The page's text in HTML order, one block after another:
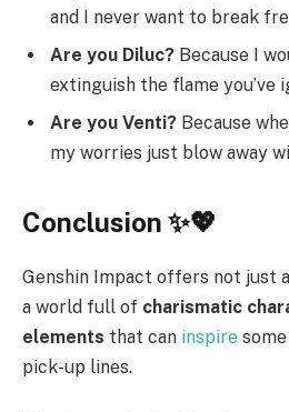
and I never want to break
Are you Diluc? Because I
extinguish the flame you’ve
Are you Venti? Because
my worries just blow away
Conclusion ✨💖
Genshin Impact offers not just
a world full of charismatic
elements that can inspire
pick-up lines.